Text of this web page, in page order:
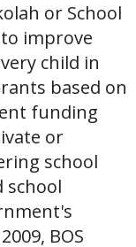
or School
improve
child in
based on
funding
or
school
school
BOS